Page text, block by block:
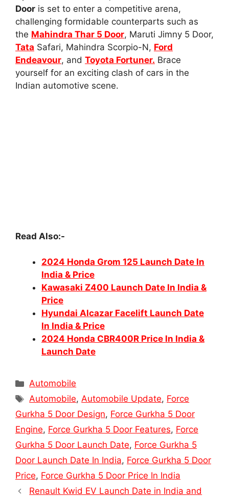
Door is set to enter a competitive arena,
challenging formidable counterparts such as
the Mahindra Thar 5 Door, Maruti Jimny 5 Door,
Tata Safari, Mahindra Scorpio-N, Ford
Endeavour, and Toyota Fortuner. Brace
yourself for an exciting clash of cars in the
Indian automotive scene.
Read Also:-
2024 Honda Grom 125 Launch Date In
India & Price
Kawasaki Z400 Launch Date In India &
Price
Hyundai Alcazar Facelift Launch Date
In India & Price
2024 Honda CBR400R Price In India &
Launch Date
Categories
Automobile
Tags
Automobile,Automobile Update, Force
Gurkha 5 Door Design, Force Gurkha 5 Door
Engine, Force Gurkha 5 Door Features, Force
Gurkha 5 Door Launch Date, Force Gurkha 5
Door Launch Date In India, Force Gurkha 5 Door
Price, Force Gurkha 5 Door Price In India
Renault Kwid EV Launch Date in India and